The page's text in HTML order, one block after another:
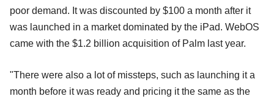
poor demand. It was discounted by $100 a month after it
was launched in a market dominated by the iPad. WebOS
came with the $1.2 billion acquisition of Palm last year.
"There were also a lot of missteps, such as launching it a
month before it was ready and pricing it the same as the